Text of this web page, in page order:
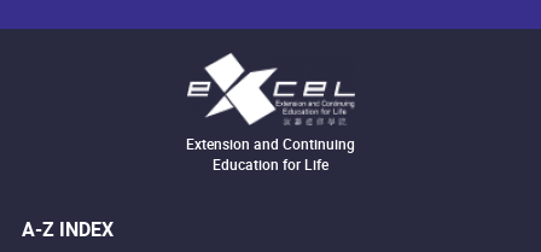
Extension and Continuing
Education for Life
A-Z INDEX